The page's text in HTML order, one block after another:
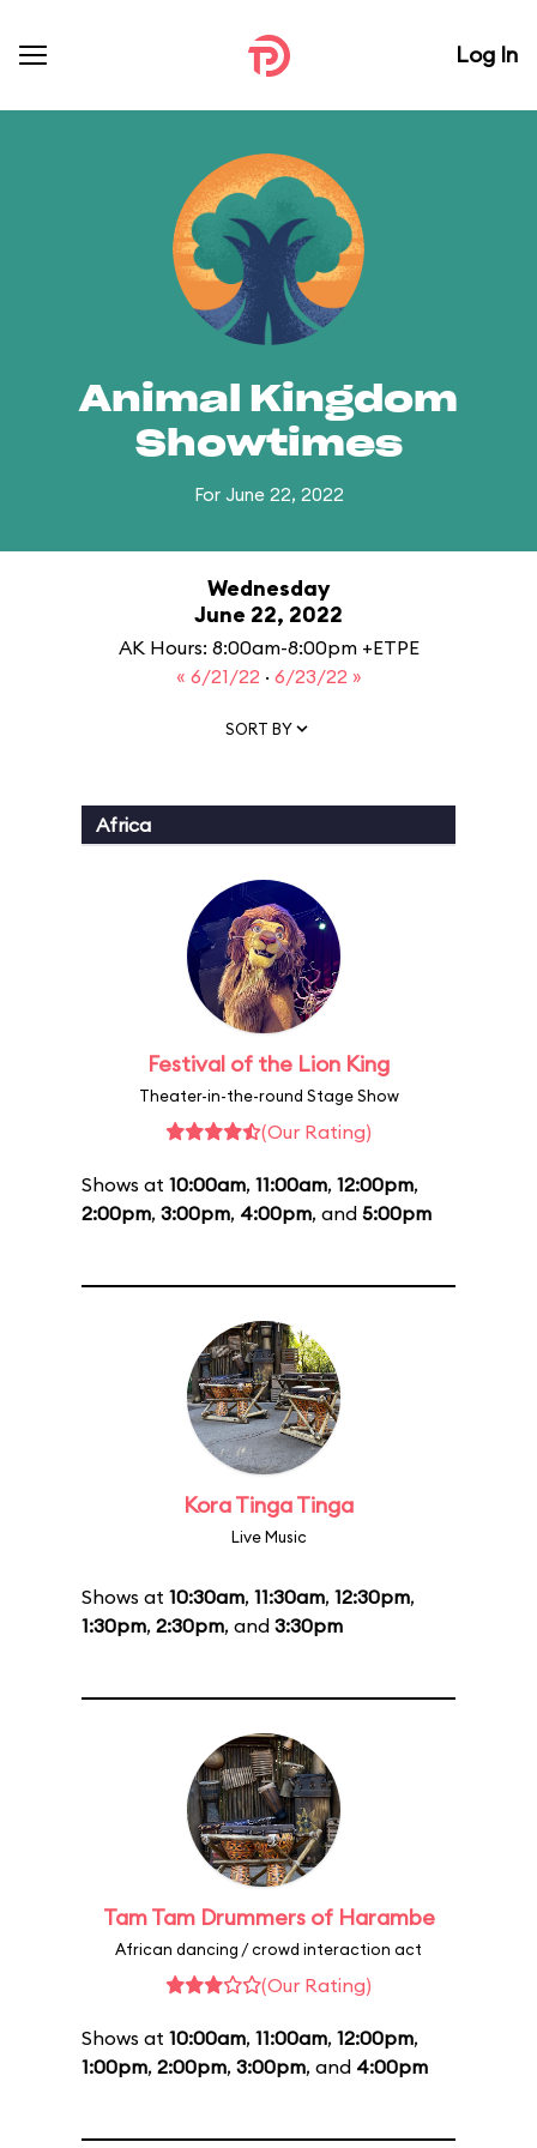
Log In
Animal Kingdom
Showtimes
For June 22, 2022
Wednesday
June 22, 2022
AK Hours: 8:00am-8:00pm +ETPE
« 6/21/22 · 6/23/22 »
SORT BY
Africa
Festival of the Lion King
Theater-in-the-round Stage Show
(Our Rating)
Shows at 10:00am, 11:00am, 12:00pm,
2:00pm, 3:00pm, 4:00pm, and 5:00pm
Kora Tinga Tinga
Live Music
Shows at 10:30am, 11:30am, 12:30pm,
1:30pm, 2:30pm, and 3:30pm
Tam Tam Drummers of Harambe
African dancing / crowd interaction act
(Our Rating)
Shows at 10:00am, 11:00am, 12:00pm,
1:00pm, 2:00pm, 3:00pm, and 4:00pm